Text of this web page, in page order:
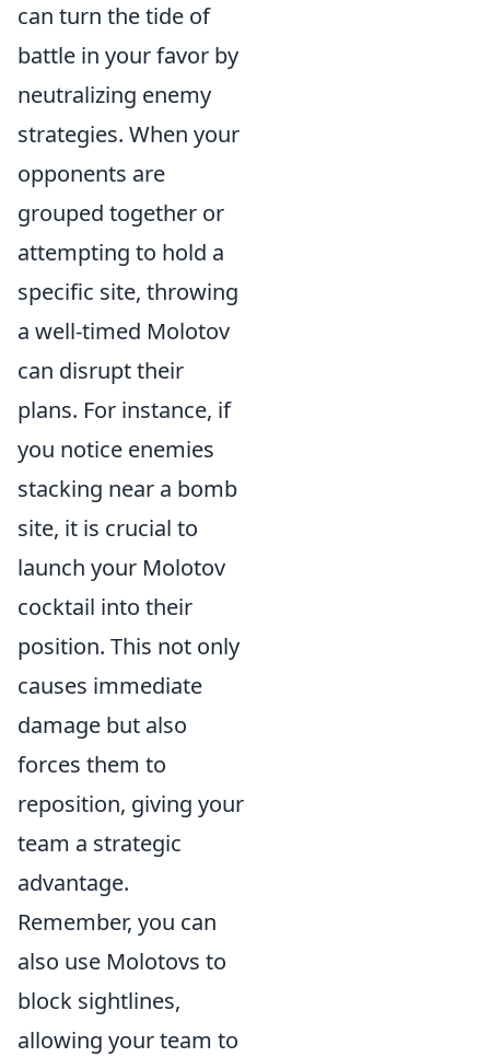
can turn the tide of
battle in your favor by
neutralizing enemy
strategies. When your
opponents are
grouped together or
attempting to hold a
specific site, throwing
a well-timed Molotov
can disrupt their
plans. For instance, if
you notice enemies
stacking near a bomb
site, it is crucial to
launch your Molotov
cocktail into their
position. This not only
causes immediate
damage but also
forces them to
reposition, giving your
team a strategic
advantage.
Remember, you can
also use Molotovs to
block sightlines,
allowing your team to